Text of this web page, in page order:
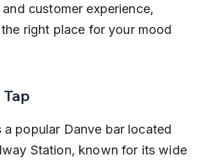
customer experience,
right place for your mood
a popular Danve bar located
Station, known for its wide